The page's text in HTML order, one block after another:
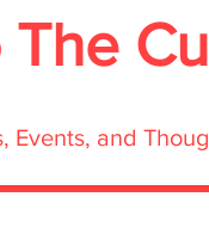
The
Events, and